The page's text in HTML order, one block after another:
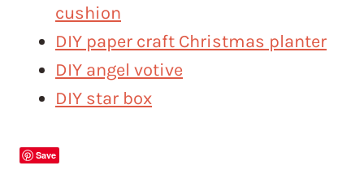
cushion
DIY paper craft Christmas planter
DIY angel votive
DIY star box
Save